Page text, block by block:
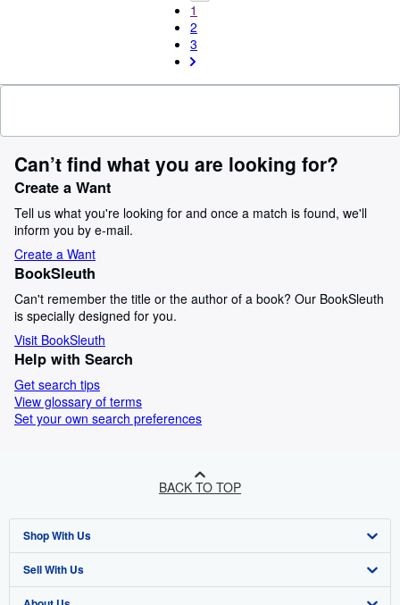
1
2
3
Can’t find what you are looking for?
Create a Want
Tell us what you're looking for and once a match is found, we'll
inform you by e-mail.
Create a Want
BookSleuth
Can't remember the title or the author of a book? Our BookSleuth
is specially designed for you.
Visit BookSleuth
Help with Search
Get search tips
View glossary of terms
Set your own search preferences
BACK TO TOP
Shop With Us
Advanced Search
Sell With Us